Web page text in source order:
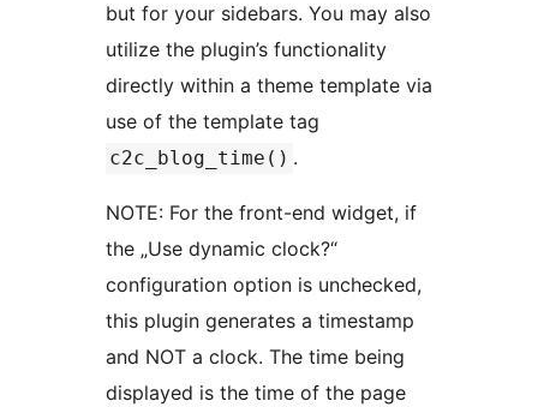
but for your sidebars. You may also
utilize the plugin’s functionality
directly within a theme template via
use of the template tag
c2c_blog_time() .
NOTE: For the front-end widget, if
the „Use dynamic clock?“
configuration option is unchecked,
this plugin generates a timestamp
and NOT a clock. The time being
displayed is the time of the page